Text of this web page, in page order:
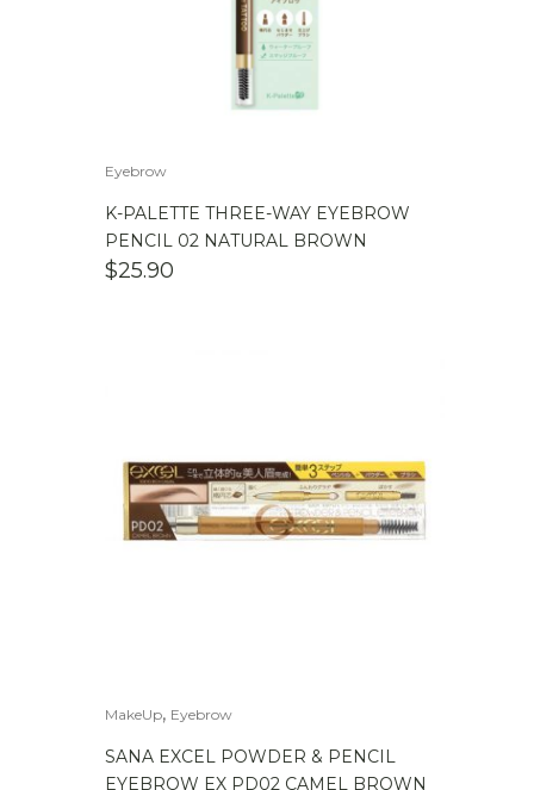
Eyebrow
K-PALETTE THREE-WAY EYEBROW
PENCIL 02 NATURAL BROWN
$25.90
MakeUp, Eyebrow
SANA EXCEL POWDER & PENCIL
EYEBROW EX PD02 CAMEL BROWN